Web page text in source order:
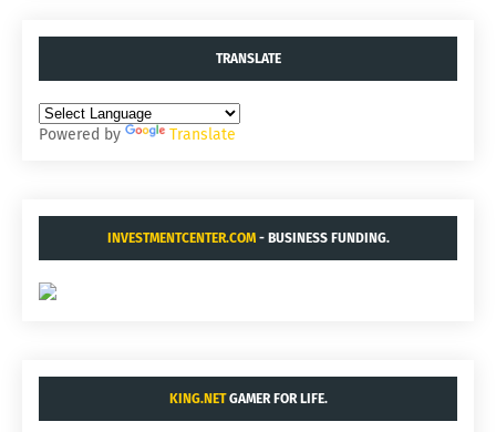
TRANSLATE
Powered by Translate
INVESTMENTCENTER.COM- BUSINESS FUNDING.
KING.NETGAMER FOR LIFE.